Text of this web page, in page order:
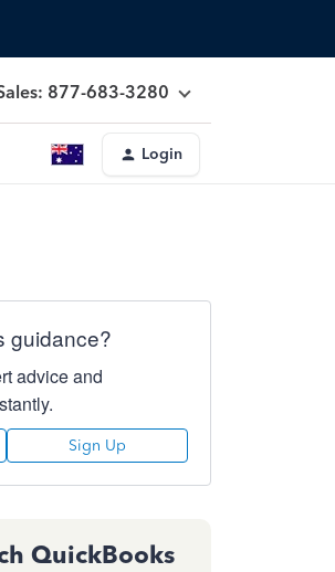
877-683-3280
Login
guidance?
advice and
Sign Up
QuickBooks